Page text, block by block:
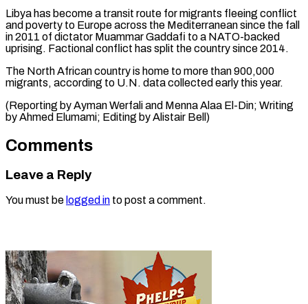
Libya has become a transit route for migrants fleeing conflict
and ⁠poverty to ‌Europe across the Mediterranean since the ⁠fall
in 2011 of dictator Muammar ​Gaddafi ‌to a NATO-backed
uprising. Factional conflict ​has split ⁠the country since 2014.
The North African country is home to more than 900,000
migrants, according to U.N. data collected early this year.
(Reporting by Ayman Werfali and Menna Alaa El-Din; Writing
by Ahmed Elumami; Editing by ​Alistair Bell)
Comments
Leave a Reply
You must be logged in to post a comment.